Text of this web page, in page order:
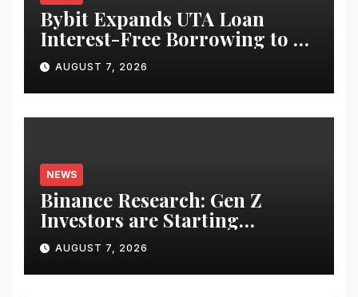
Bybit Expands UTA Loan
Interest-Free Borrowing to 24
Assets, Empowering More
Capital-Efficient Trading
AUGUST 7, 2026
NEWS
Binance Research: Gen Z
Investors are Starting
Younger and Showing Greater
Financial Discipline
AUGUST 7, 2026